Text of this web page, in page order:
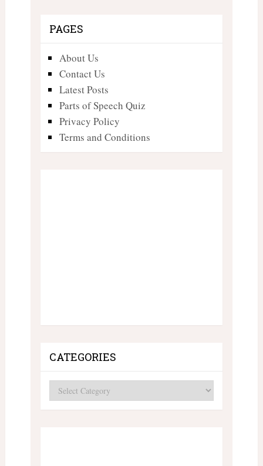
PAGES
About Us
Contact Us
Latest Posts
Parts of Speech Quiz
Privacy Policy
Terms and Conditions
CATEGORIES
Categories